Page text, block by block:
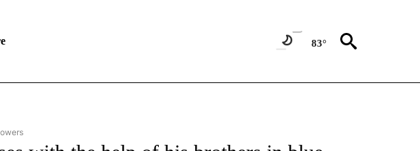
83°
NEWS" TO RECEIVE NOTIFICATIONS ABOUT NEW PAGES ON "REGIONAL NEWS".